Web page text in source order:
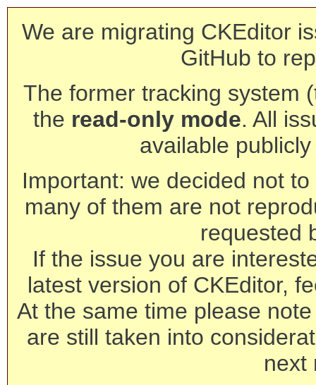
We are migrating CKEditor
GitHub to
The former tracking system
the read-only mode. All
available
Important: we decided not
many of them are not
requested
If the issue you are
latest version of CKEditor,
At the same time please
are still taken into
next